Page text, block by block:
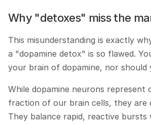
Why "detoxes" miss the
This misunderstanding is exactly
a "dopamine detox" is so flawed.
your brain of dopamine, nor should
While dopamine neurons represent
fraction of our brain cells, they are
They balance rapid, reactive bursts